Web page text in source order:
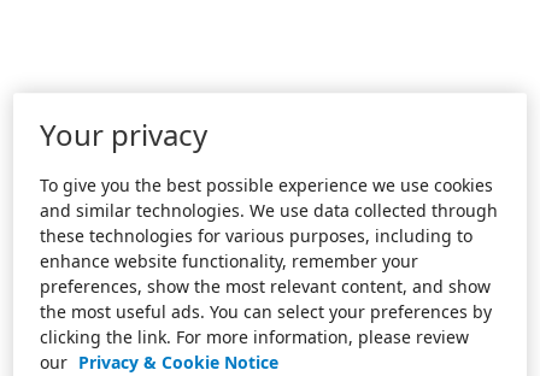
Your privacy
To give you the best possible experience we use cookies
and similar technologies. We use data collected through
these technologies for various purposes, including to
enhance website functionality, remember your
preferences, show the most relevant content, and show
the most useful ads. You can select your preferences by
clicking the link. For more information, please review
our Privacy & Cookie Notice